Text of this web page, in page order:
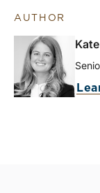
AUTHOR